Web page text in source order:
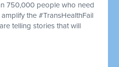
750,000 people who need
the #TransHealthFail
telling stories that will